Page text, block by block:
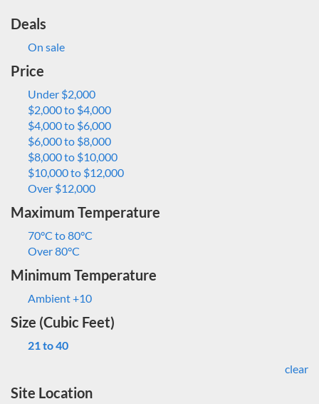
Deals
On sale
Price
Under $2,000
$2,000 to $4,000
$4,000 to $6,000
$6,000 to $8,000
$8,000 to $10,000
$10,000 to $12,000
Over $12,000
Maximum Temperature
70°C to 80°C
Over 80°C
Minimum Temperature
Ambient +10
Size (Cubic Feet)
21 to 40
clear
Site Location